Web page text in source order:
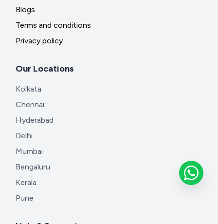
Blogs
Terms and conditions
Privacy policy
Our Locations
Kolkata
Chennai
Hyderabad
Delhi
Mumbai
Bengaluru
Kerala
Pune